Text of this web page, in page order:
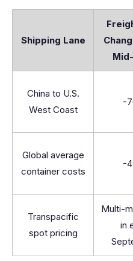
Shipping Lane
China to U.S.
West Coast
-
Global average
container costs
-
Transpacific
spot pricing
Multi-
in